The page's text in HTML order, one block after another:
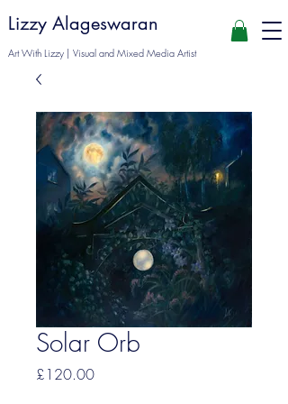
Lizzy Alageswaran
Art With Lizzy | Visual and Mixed Media Artist
Solar Orb
£120.00Price